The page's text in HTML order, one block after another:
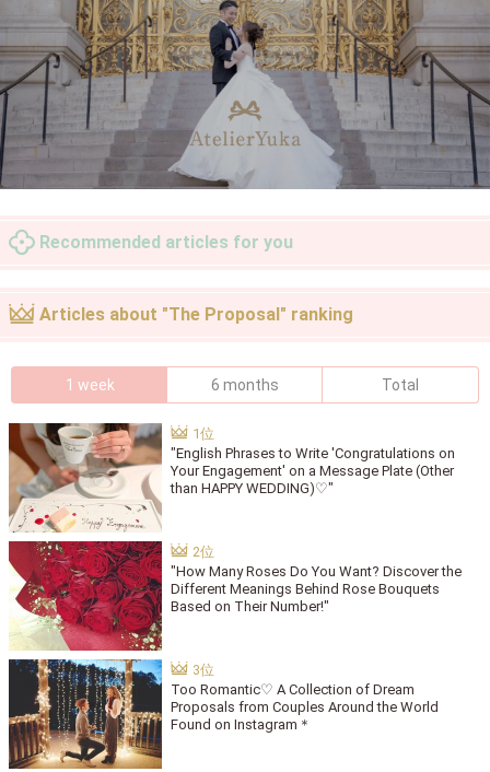
Recommended articles for you
Articles about "The Proposal" ranking
1 week 6 months Total
"English Phrases to Write 'Congratulations on
Your Engagement' on a Message Plate (Other
than HAPPY WEDDING)♡"
"How Many Roses Do You Want? Discover the
Different Meanings Behind Rose Bouquets
Based on Their Number!"
Too Romantic♡ A Collection of Dream
Proposals from Couples Around the World
Found on Instagram＊